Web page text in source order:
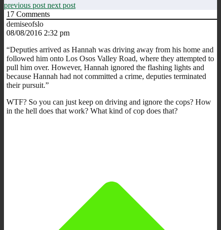
previous post next post
17 Comments
demiseofslo
08/08/2016 2:32 pm
“Deputies arrived as Hannah was driving away from his home and
followed him onto Los Osos Valley Road, where they attempted to
pull him over. However, Hannah ignored the flashing lights and
because Hannah had not committed a crime, deputies terminated
their pursuit.”
WTF? So you can just keep on driving and ignore the cops? How
in the hell does that work? What kind of cop does that?